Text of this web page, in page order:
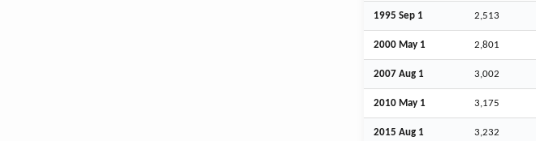
1995 Sep 1 2,513
2000 May 1 2,801
2007 Aug 1 3,002
2010 May 1 3,175
2015 Aug 1 3,232